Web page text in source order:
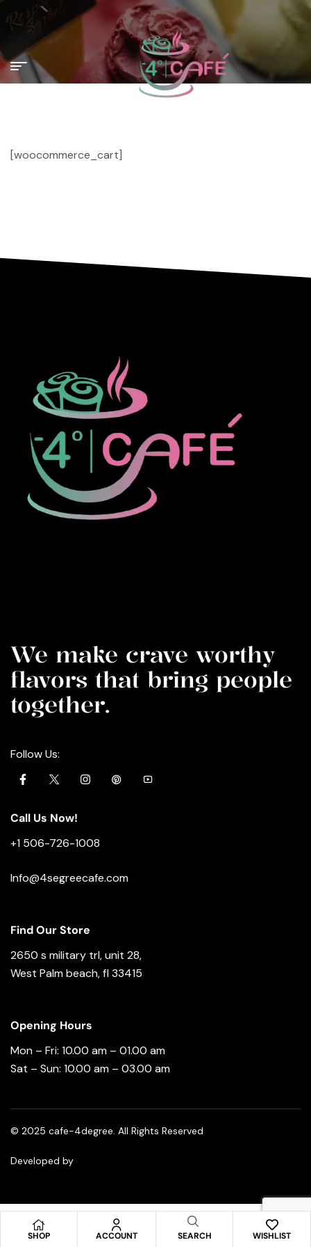
[woocommerce_cart]
SHOP ACCOUNT SEARCH WISHLIST
We make crave worthy
flavors that bring people
together.
Follow Us:
Call Us Now!
+1 506-726-1008
Info@4segreecafe.com
Find Our Store
2650 s military trl, unit 28,
West Palm beach, fl 33415
Opening Hours
Mon – Fri: 10.00 am – 01.00 am
Sat – Sun: 10.00 am – 03.00 am
© 2025 cafe-4degree. All Rights Reserved
Developed by